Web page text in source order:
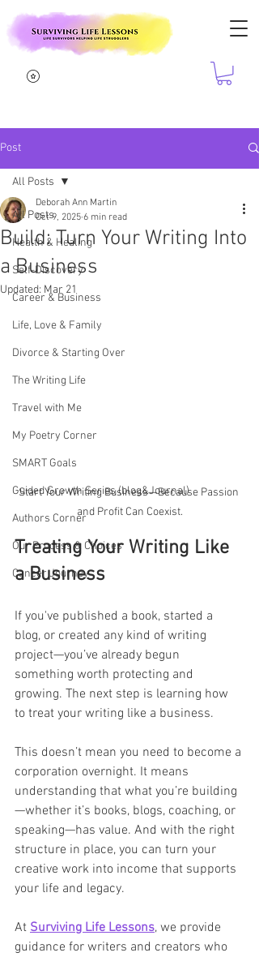
Post
All Posts
Health & Healing
Self-Discovery
Career & Business
Life, Love & Family
Divorce & Starting Over
The Writing Life
Travel with Me
My Poetry Corner
SMART Goals
Guided Growth Series (blog&Journal)
Authors Corner
Our Process & Choices
Cancer Journey
All Posts
Build: Turn Your Writing Into
a Business
Deborah Ann Martin
Oct 9, 2025 6 min read
Updated: Mar 21
Start Your Writing Business—Because Passion
and Profit Can Coexist.
Treating Your Writing Like
a Business
If you've published a book, started a
blog, or created any kind of writing
project—you’ve already begun
something worth protecting and
growing. The next step is learning how
to treat your writing like a business.
This doesn’t mean you need to become a
corporation overnight. It means
understanding that what you’re building
—whether it’s books, blogs, coaching, or
speaking—has value. And with the right
structure in place, you can turn your
creative work into income that supports
your life and legacy.
At Surviving Life Lessons, we provide
guidance for writers and creators who